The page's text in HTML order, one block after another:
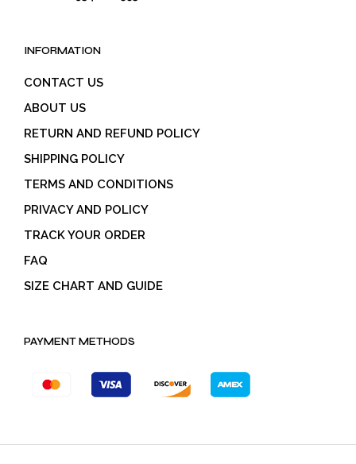
INFORMATION
CONTACT US
ABOUT US
RETURN AND REFUND POLICY
SHIPPING POLICY
TERMS AND CONDITIONS
PRIVACY AND POLICY
TRACK YOUR ORDER
FAQ
SIZE CHART AND GUIDE
PAYMENT METHODS